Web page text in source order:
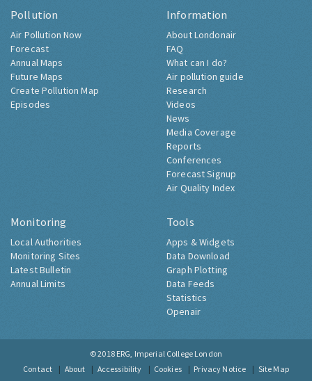
Pollution
Air Pollution Now
Forecast
Annual Maps
Future Maps
Create Pollution Map
Episodes
Information
About Londonair
FAQ
What can I do?
Air pollution guide
Research
Videos
News
Media Coverage
Reports
Conferences
Forecast Signup
Air Quality Index
Monitoring
Local Authorities
Monitoring Sites
Latest Bulletin
Annual Limits
Tools
Apps & Widgets
Data Download
Graph Plotting
Data Feeds
Statistics
Openair
© 2018 ERG, Imperial College London
Contact
About Accessibility Cookies Privacy Notice Site Map